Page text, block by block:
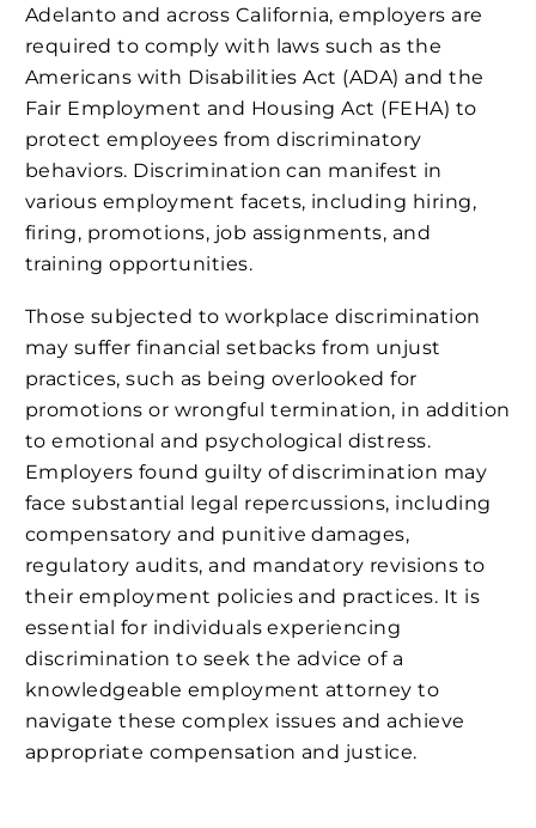
Adelanto and across California, employers are
required to comply with laws such as the
Americans with Disabilities Act (ADA) and the
Fair Employment and Housing Act (FEHA) to
protect employees from discriminatory
behaviors. Discrimination can manifest in
various employment facets, including hiring,
firing, promotions, job assignments, and
training opportunities.
Those subjected to workplace discrimination
may suffer financial setbacks from unjust
practices, such as being overlooked for
promotions or wrongful termination, in addition
to emotional and psychological distress.
Employers found guilty of discrimination may
face substantial legal repercussions, including
compensatory and punitive damages,
regulatory audits, and mandatory revisions to
their employment policies and practices. It is
essential for individuals experiencing
discrimination to seek the advice of a
knowledgeable employment attorney to
navigate these complex issues and achieve
appropriate compensation and justice.